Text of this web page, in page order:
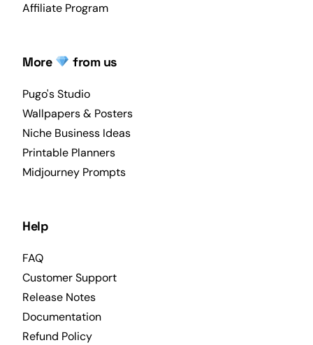
Affiliate Program
More from us
Pugo's Studio
Wallpapers & Posters
Niche Business Ideas
Printable Planners
Midjourney Prompts
Help
FAQ
Customer Support
Release Notes
Documentation
Refund Policy